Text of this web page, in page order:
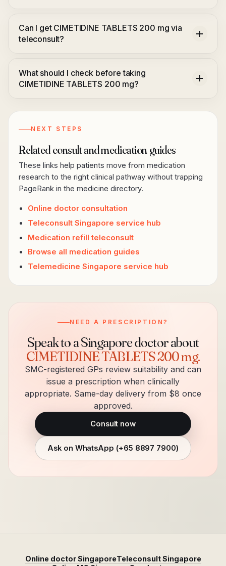
Can I get CIMETIDINE TABLETS 200 mg via
teleconsult?
What should I check before taking
CIMETIDINE TABLETS 200 mg?
NEXT STEPS
Related consult and medication guides
These links help patients move from medication
research to the right clinical pathway without trapping
PageRank in the medicine directory.
Online doctor consultation
Teleconsult Singapore service hub
Medication refill teleconsult
Browse all medication guides
Telemedicine Singapore service hub
NEED A PRESCRIPTION?
Speak to a Singapore doctor about
CIMETIDINE TABLETS 200 mg.
SMC-registered GPs review suitability and can
issue a prescription when clinically
appropriate. Same-day delivery from $8 once
approved.
Consult now
Ask on WhatsApp (+65 8897 7900)
Online doctor SingaporeTeleconsult Singapore